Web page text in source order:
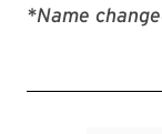
*Name